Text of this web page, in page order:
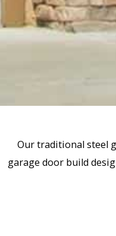
Our traditional steel
garage door build